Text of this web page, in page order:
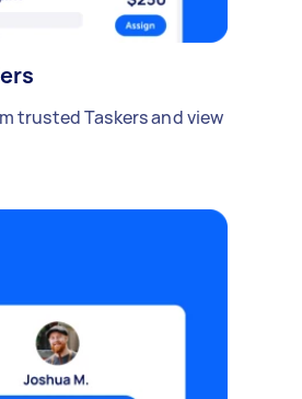
trusted Taskers and view